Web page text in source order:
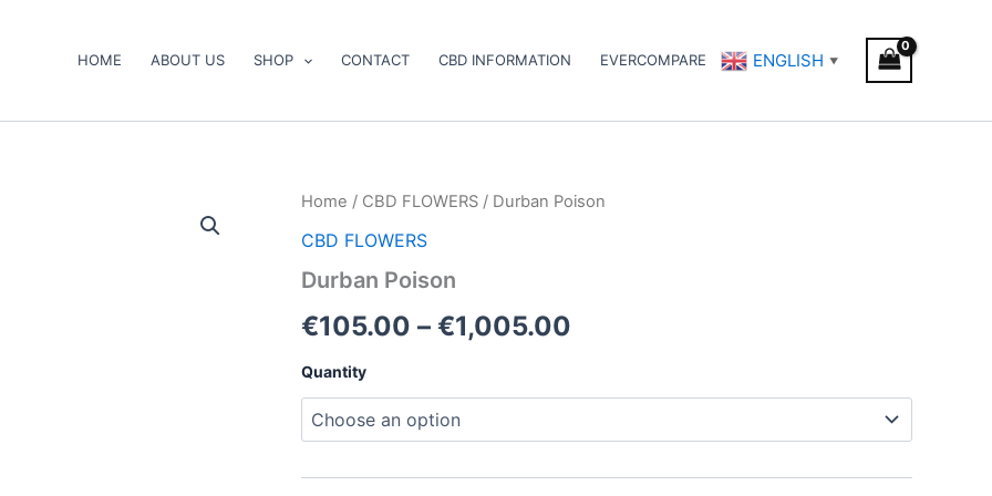
HOME ABOUT US SHOP CONTACT CBD INFORMATION EVERCOMPARE ENGLISH ▼
Home / CBD FLOWERS / Durban Poison
CBD FLOWERS
Durban Poison
€105.00 – €1,005.00
Price
Quantity
Durban
quantity